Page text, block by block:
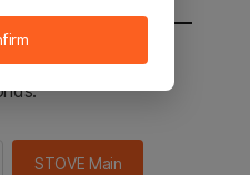
STOVE main in 2
STOVE Main